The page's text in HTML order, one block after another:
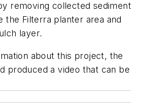
removing collected sediment
the Filterra planter area and
layer.
about this project, the
produced a video that can be